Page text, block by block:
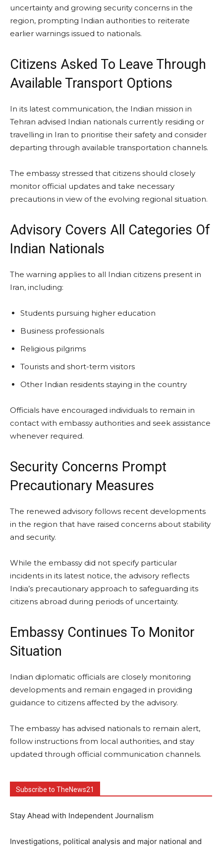
uncertainty and growing security concerns in the
region, prompting Indian authorities to reiterate
earlier warnings issued to nationals.
Citizens Asked To Leave Through
Available Transport Options
In its latest communication, the Indian mission in
Tehran advised Indian nationals currently residing or
travelling in Iran to prioritise their safety and consider
departing through available transportation channels.
The embassy stressed that citizens should closely
monitor official updates and take necessary
precautions in view of the evolving regional situation.
Advisory Covers All Categories Of
Indian Nationals
The warning applies to all Indian citizens present in
Iran, including:
Students pursuing higher education
Business professionals
Religious pilgrims
Tourists and short-term visitors
Other Indian residents staying in the country
Officials have encouraged individuals to remain in
contact with embassy authorities and seek assistance
whenever required.
Security Concerns Prompt
Precautionary Measures
The renewed advisory follows recent developments
in the region that have raised concerns about stability
and security.
While the embassy did not specify particular
incidents in its latest notice, the advisory reflects
India’s precautionary approach to safeguarding its
citizens abroad during periods of uncertainty.
Embassy Continues To Monitor
Situation
Indian diplomatic officials are closely monitoring
developments and remain engaged in providing
guidance to citizens affected by the advisory.
The embassy has advised nationals to remain alert,
follow instructions from local authorities, and stay
updated through official communication channels.
Subscribe to TheNews21
Stay Ahead with Independent Journalism
Investigations, political analysis and major national and